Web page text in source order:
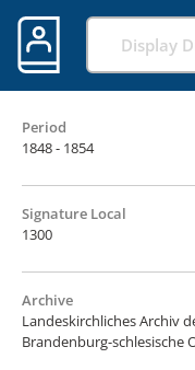
Display
Period
1848 - 1854
Signature Local
1300
Archive
Landeskirchliches Archiv
Brandenburg-schlesische